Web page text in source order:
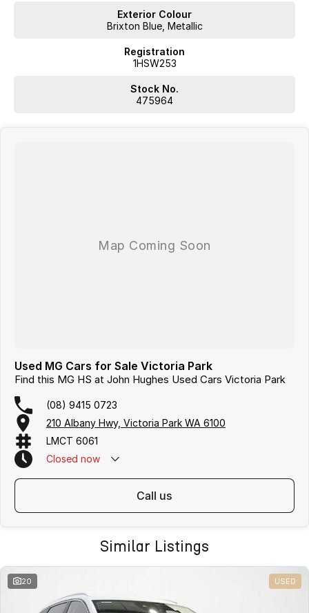
Exterior Colour
Brixton Blue, Metallic
Registration
1HSW253
Stock No.
475964
Used MG Cars for Sale Victoria Park
Find this MG HS at John Hughes Used Cars Victoria Park
(08) 9415 0723
210 Albany Hwy, Victoria Park WA 6100
LMCT 6061
Closed now
call us
Similar Listings
20 USED